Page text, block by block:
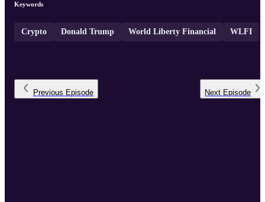
Keywords
Crypto Donald Trump World Liberty Financial WLFI
Previous Episode Next Episode